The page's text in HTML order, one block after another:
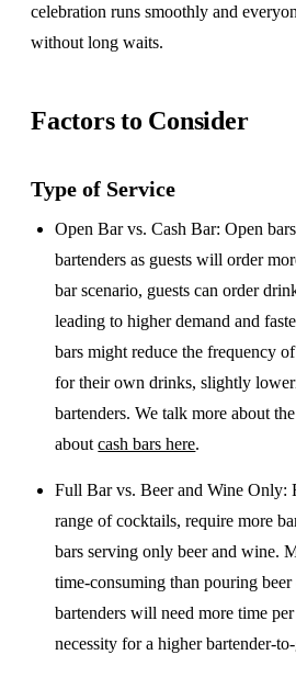
celebration runs smoothly and
without long waits.
Factors to Consider
Type of Service
Open Bar vs. Cash Bar: Open
bartenders as guests will order
bar scenario, guests can order
leading to higher demand and
bars might reduce the frequency
for their own drinks, slightly
bartenders. We talk more about
aboutcash bars here.
Full Bar vs. Beer and Wine Only:
range of cocktails, require more
bars serving only beer and wine.
time-consuming than pouring
bartenders will need more time
necessity for a higher bartender-